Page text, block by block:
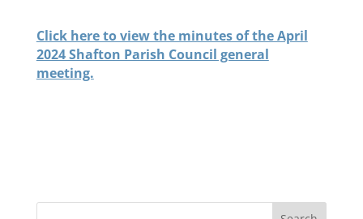
Click here to view the minutes of the April
2024 Shafton Parish Council general
meeting.